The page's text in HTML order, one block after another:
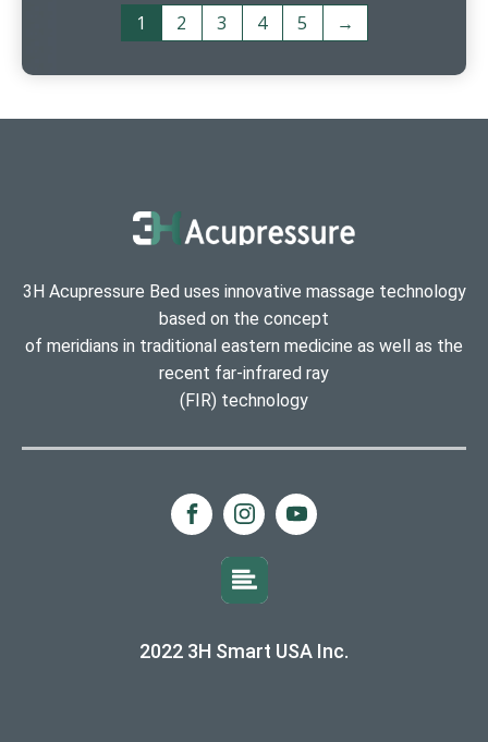
1 2 3 4 5 →
3H Acupressure Bed uses innovative massage technology
based on the concept
of meridians in traditional eastern medicine as well as the
recent far-infrared ray
(FIR) technology
2022 3H Smart USA Inc.